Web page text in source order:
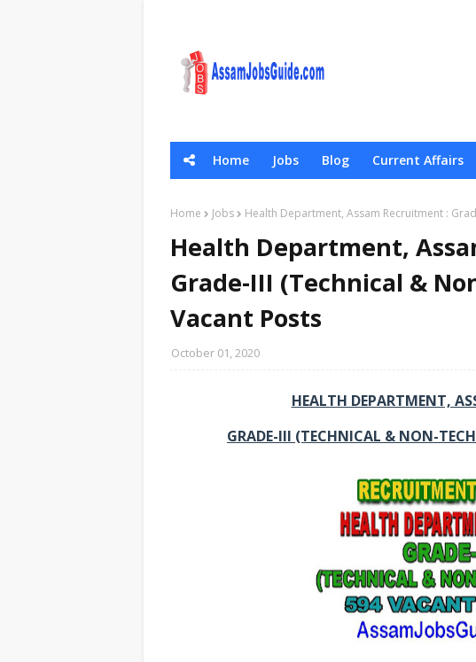
Home Jobs Blog Current Affairs
Home Jobs Health Department, Assam Recruitment :
Health Department,
Grade-III (Technical &
Vacant Posts
October 01, 2020
HEALTH DEPARTMENT,
GRADE-III (TECHNICAL & NON-